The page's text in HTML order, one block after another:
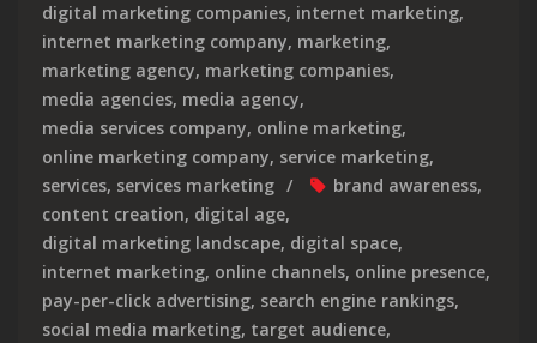
digital marketing companies, internet marketing,
internet marketing company, marketing,
marketing agency, marketing companies,
media agencies, media agency,
media services company, online marketing,
online marketing company, service marketing,
services, services marketing brand awareness,
content creation, digital age,
digital marketing landscape, digital space,
internet marketing, online channels, online presence,
pay-per-click advertising, search engine rankings,
social media marketing, target audience,